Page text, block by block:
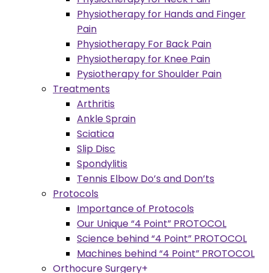
Physiotherapy for Hands and Finger
Pain
Physiotherapy For Back Pain
Physiotherapy for Knee Pain
Pysiotherapy for Shoulder Pain
Treatments
Arthritis
Ankle Sprain
Sciatica
Slip Disc
Spondylitis
Tennis Elbow Do’s and Don’ts
Protocols
Importance of Protocols
Our Unique “4 Point” PROTOCOL
Science behind “4 Point” PROTOCOL
Machines behind “4 Point” PROTOCOL
Orthocure Surgery+